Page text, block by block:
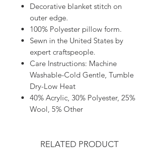
Decorative blanket stitch on
outer edge.
100% Polyester pillow form.
Sewn in the United States by
expert craftspeople.
Care Instructions: Machine
Washable-Cold Gentle, Tumble
Dry-Low Heat
40% Acrylic, 30% Polyester, 25%
Wool, 5% Other
RELATED PRODUCT